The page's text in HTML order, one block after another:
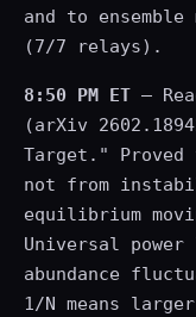
and to
(7/7 relays).
8:50 PM ET —
(arXiv
Target." Proved
not from
equilibrium
Universal
abundance
1/N means